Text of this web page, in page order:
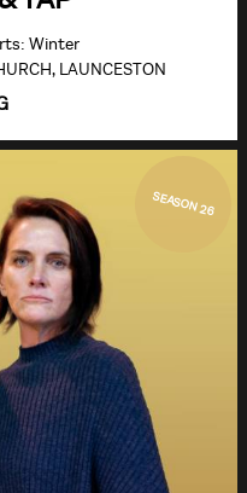
Winter
LAUNCESTON
SEASON 26